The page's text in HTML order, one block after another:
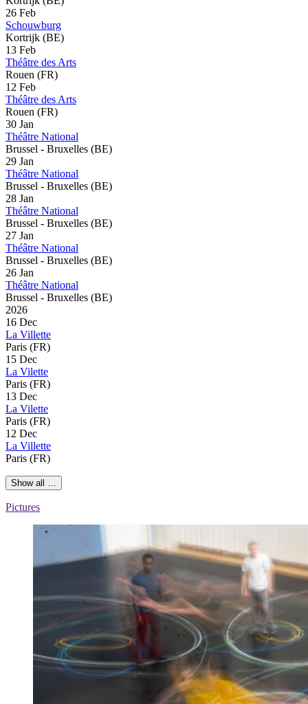
26 Feb
Schouwburg
Kortrijk (BE)
13 Feb
Théâtre des Arts
Rouen (FR)
12 Feb
Théâtre des Arts
Rouen (FR)
30 Jan
Théâtre National
Brussel - Bruxelles (BE)
29 Jan
Théâtre National
Brussel - Bruxelles (BE)
28 Jan
Théâtre National
Brussel - Bruxelles (BE)
27 Jan
Théâtre National
Brussel - Bruxelles (BE)
26 Jan
Théâtre National
Brussel - Bruxelles (BE)
2026
16 Dec
La Villette
Paris (FR)
15 Dec
La Vilette
Paris (FR)
13 Dec
La Vilette
Paris (FR)
12 Dec
La Villette
Paris (FR)
Show all …
Pictures